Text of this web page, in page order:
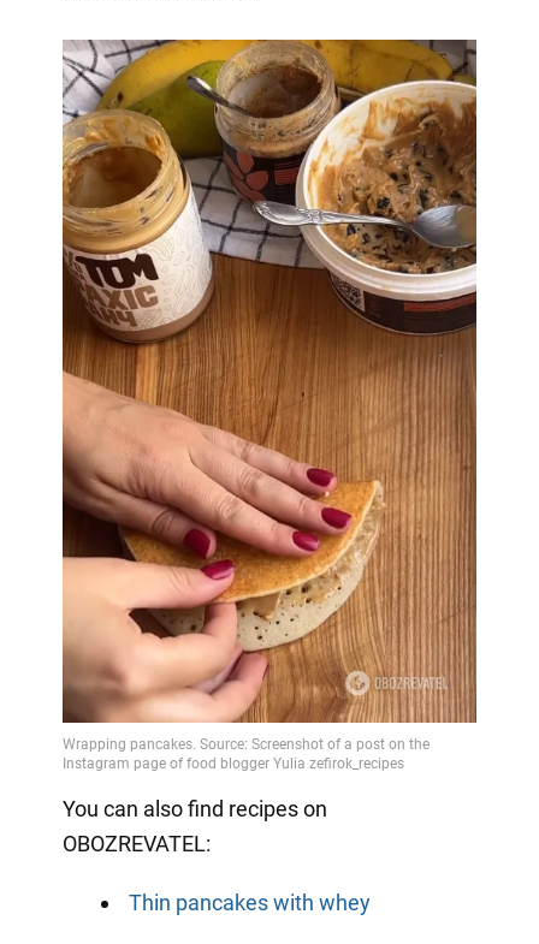
You can also find recipes on
OBOZREVATEL:
Thin pancakes with whey